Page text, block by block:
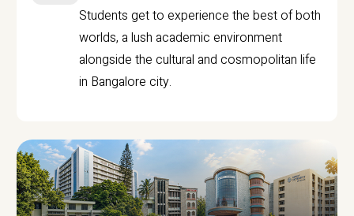
Students get to experience the best of both
worlds, a lush academic environment
alongside the cultural and cosmopolitan life
in Bangalore city.